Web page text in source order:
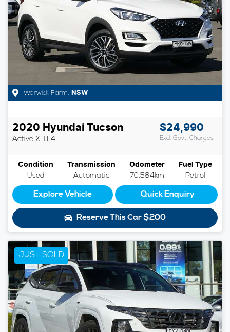
Warwick Farm NSW
2020 Hyundai Tucson
Active X TL4
$24,990
Excl. Govt. Charges
Condition
Used
Transmission
Automatic
Odometer
70,584km
Fuel Type
Petrol
Explore Vehicle Quick Enquiry
Reserve This Car$200
JUST SOLD